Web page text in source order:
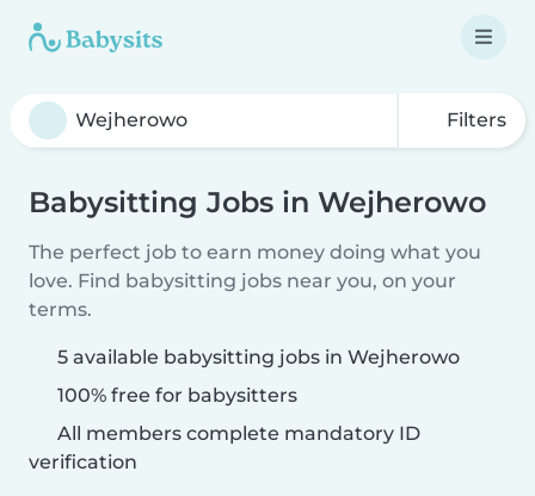
Filters
Babysitting Jobs in Wejherowo
The perfect job to earn money doing what you
love. Find babysitting jobs near you, on your
terms.
5 available babysitting jobs in Wejherowo
100% free for babysitters
All members complete mandatory ID
verification